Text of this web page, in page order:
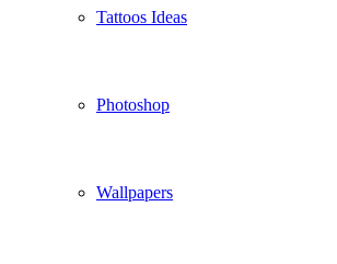
Tattoos Ideas
Photoshop
Wallpapers